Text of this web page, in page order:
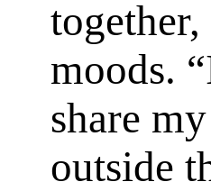
moods.
share
outside